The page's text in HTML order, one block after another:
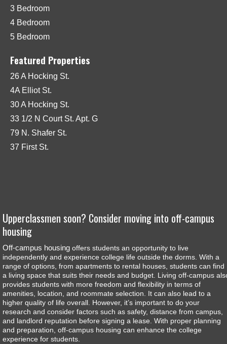
3 Bedroom
4 Bedroom
5 Bedroom
Featured Properties
26 A Hocking St.
4A Elliot St.
30 A Hocking St.
33 1/2 N Court St. Apt. G
79 N. Shafer St.
37 First St.
Upperclassmen soon? Consider moving into off-campus
housing
Off-campus housing offers students an opportunity to live
independently and experience college life outside the dorms. With a
range of options, from apartments to rental houses, students can find
a living space that suits their needs and budget. Living off-campus
provides students with more freedom and flexibility in terms of
amenities, location, and roommate selection. It can also lead to a
higher quality of life overall. However, it’s important to do your
research and consider factors such as safety, distance from campus,
and landlord reputation before signing a lease. With proper planning
and preparation, off-campus housing can enhance the college
experience for students.